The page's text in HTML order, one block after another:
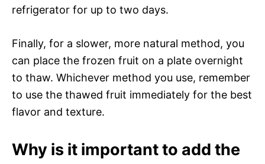
refrigerator for up to two days.
Finally, for a slower, more natural method, you
can place the frozen fruit on a plate overnight
to thaw. Whichever method you use, remember
to use the thawed fruit immediately for the best
flavor and texture.
Why is it important to add the